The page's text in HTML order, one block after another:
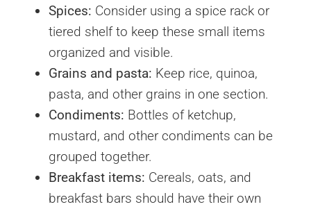
Spices: Consider using a spice rack or
tiered shelf to keep these small items
organized and visible.
Grains and pasta: Keep rice, quinoa,
pasta, and other grains in one section.
Condiments: Bottles of ketchup,
mustard, and other condiments can be
grouped together.
Breakfast items: Cereals, oats, and
breakfast bars should have their own